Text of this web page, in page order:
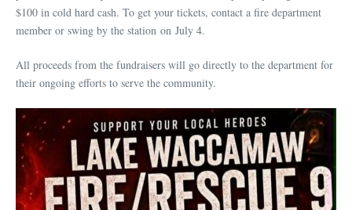
$100 in cold hard cash. To get your tickets, contact a fire department
member or swing by the station on July 4.
All proceeds from the fundraisers will go directly to the department for
their ongoing efforts to serve the community.